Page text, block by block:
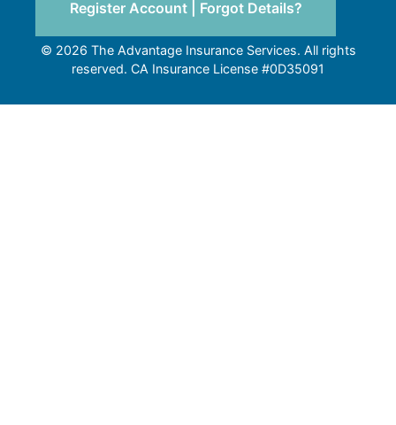
Register Account| Forgot Details?
© 2026 The Advantage Insurance Services. All rights
reserved. CA Insurance License #0D35091